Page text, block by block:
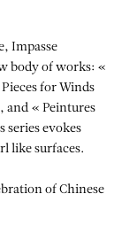
Impasse
body of works: «
for Winds
and « Peintures
series evokes
like surfaces.
of Chinese